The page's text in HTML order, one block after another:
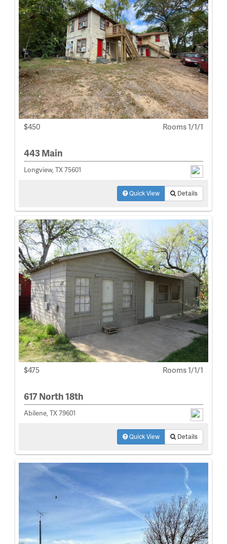
$450 Rooms 1/1/1
443 Main
Longview, TX 75601
Quick View Details
$475 Rooms 1/1/1
617 North 18th
Abilene, TX 79601
Quick View Details